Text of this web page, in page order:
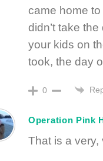
came home to
didn’t take
your kids on
took, the day
0
Operation Pink
That is a very,